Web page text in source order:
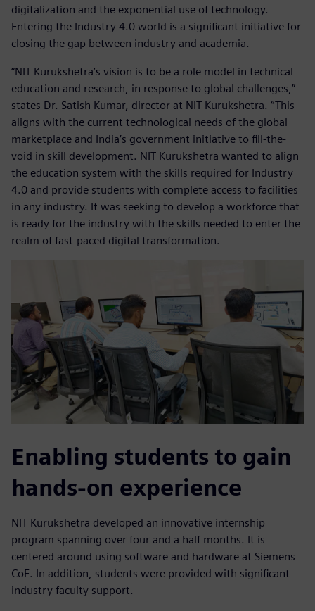
digitalization and the exponential use of technology.
Entering the Industry 4.0 world is a significant initiative for
closing the gap between industry and academia.
“NIT Kurukshetra’s vision is to be a role model in technical
education and research, in response to global challenges,”
states Dr. Satish Kumar, director at NIT Kurukshetra. “This
aligns with the current technological needs of the global
marketplace and India’s government initiative to fill-the-
void in skill development. NIT Kurukshetra wanted to align
the education system with the skills required for Industry
4.0 and provide students with complete access to facilities
in any industry. It was seeking to develop a workforce that
is ready for the industry with the skills needed to enter the
realm of fast-paced digital transformation.
Enabling students to gain
hands-on experience
NIT Kurukshetra developed an innovative internship
program spanning over four and a half months. It is
centered around using software and hardware at Siemens
CoE. In addition, students were provided with significant
industry faculty support.